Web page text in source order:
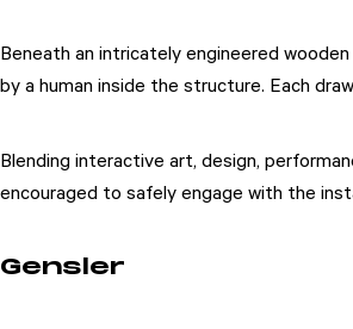
Beneath an intricately engineered
by a human inside the structure. Each
Blending interactive art, design,
encouraged to safely engage with the
Gensler